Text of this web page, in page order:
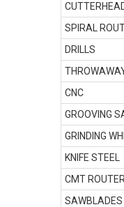
SPIRAL
DRILLS
CNC
GROOVING
GRINDING
KNIFE STEEL
CMT
SAWBLADES